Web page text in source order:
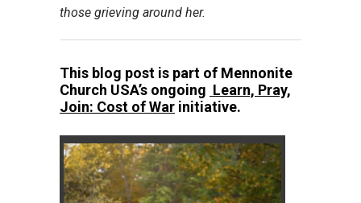
those grieving around her.
This blog post is part of Mennonite
Church USA’s ongoing Learn, Pray,
Join: Cost of War initiative.